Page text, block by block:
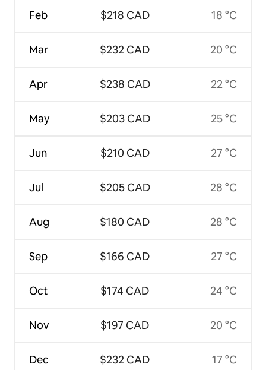
Feb
Mar
Apr
May
Jun
Jul
Aug
Sep
Oct
Nov
Dec
$218 CAD
$232 CAD
$238 CAD
$203 CAD
$210 CAD
$205 CAD
$180 CAD
$166 CAD
$174 CAD
$197 CAD
$232 CAD
18 °C
20 °C
22 °C
25 °C
27 °C
28 °C
28 °C
27 °C
24 °C
20 °C
17 °C